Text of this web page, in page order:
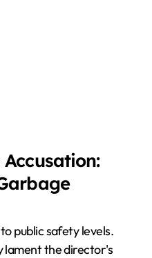
public safety levels.
lament the director's